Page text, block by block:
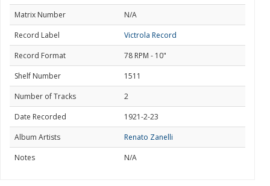
Matrix Number
N/A
Record Label
Victrola Record
Record Format
78 RPM - 10"
Shelf Number
1511
Number of Tracks
2
Date Recorded
1921-2-23
Album Artists
Renato Zanelli
Notes
N/A